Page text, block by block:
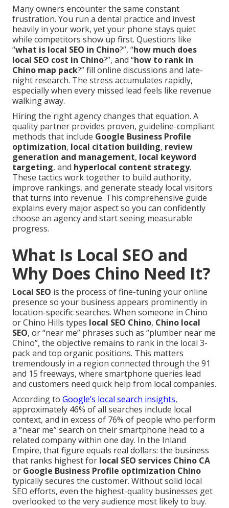
Many owners encounter the same constant
frustration. You run a dental practice and invest
heavily in your work, yet your phone stays quiet
while competitors show up first. Questions like
“what is local SEO in Chino?”, “how much does
local SEO cost in Chino?”, and “how to rank in
Chino map pack?” fill online discussions and late-
night research. The stress accumulates rapidly,
especially when every missed lead feels like revenue
walking away.
Hiring the right agency changes that equation. A
quality partner provides proven, guideline-compliant
methods that include Google Business Profile
optimization, local citation building, review
generation and management, local keyword
targeting, and hyperlocal content strategy.
These tactics work together to build authority,
improve rankings, and generate steady local visitors
that turns into revenue. This comprehensive guide
explains every major aspect so you can confidently
choose an agency and start seeing measurable
progress.
What Is Local SEO and
Why Does Chino Need It?
Local SEO is the process of fine-tuning your online
presence so your business appears prominently in
location-specific searches. When someone in Chino
or Chino Hills types local SEO Chino, Chino local
SEO, or “near me” phrases such as “plumber near me
Chino”, the objective remains to rank in the local 3-
pack and top organic positions. This matters
tremendously in a region connected through the 91
and 15 freeways, where smartphone queries lead
and customers need quick help from local companies.
According to Google’s local search insights,
approximately 46% of all searches include local
context, and in excess of 76% of people who perform
a “near me” search on their smartphone head to a
related company within one day. In the Inland
Empire, that figure equals real dollars: the business
that ranks highest for local SEO services Chino CA
or Google Business Profile optimization Chino
typically secures the customer. Without solid local
SEO efforts, even the highest-quality businesses get
overlooked to the very audience most likely to buy.